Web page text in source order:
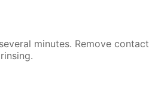
minutes. Remove contact